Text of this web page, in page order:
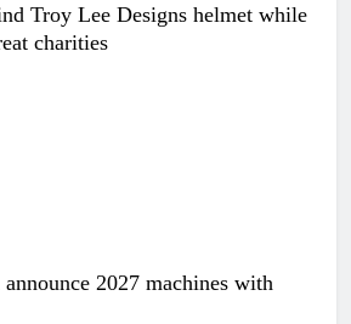
Troy Lee Designs helmet while
charities
2027 machines with